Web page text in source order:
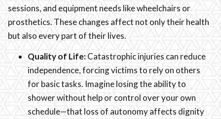
sessions, and equipment needs like wheelchairs or
prosthetics. These changes affect not only their health
but also every part of their lives.
Quality of Life:Catastrophic injuries can reduce
independence, forcing victims to rely on others
for basic tasks. Imagine losing the ability to
shower without help or control over your own
schedule—that loss of autonomy affects dignity